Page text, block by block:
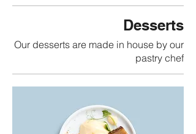
Desserts
Our desserts are made in house by our
pastry chef